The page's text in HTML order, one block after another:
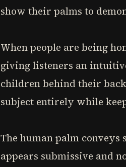
show their palms to
When people are being
giving listeners an
children behind their
subject entirely while
The human palm
appears submissive and